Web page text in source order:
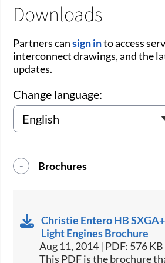
Downloads
Partners cansign into access
interconnect drawings, and the
updates.
Change language:
Brochures
Christie Entero HB
Light Engines Brochure
Aug 11, 2014 | PDF: 576 KB
This PDF is the brochure